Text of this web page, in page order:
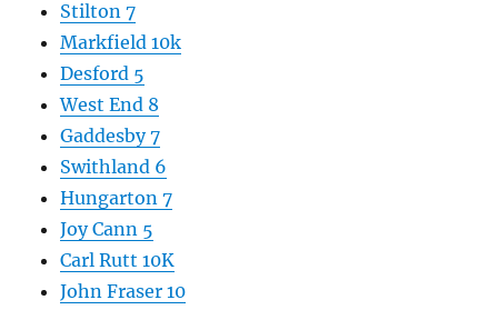
Stilton 7
Markfield 10k
Desford 5
West End 8
Gaddesby 7
Swithland 6
Hungarton 7
Joy Cann 5
Carl Rutt 10K
John Fraser 10